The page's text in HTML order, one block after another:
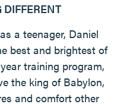
a teenager, Daniel
best and brightest of
training program,
the king of Babylon,
and comfort other